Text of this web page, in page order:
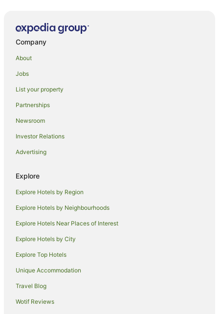
Old Airport Hotels
Hotels near Qatar University
Company
About
Jobs
List your property
Partnerships
Newsroom
Investor Relations
Advertising
Explore
Explore Hotels by Region
Explore Hotels by Neighbourhoods
Explore Hotels Near Places of Interest
Explore Hotels by City
Explore Top Hotels
Unique Accommodation
Travel Blog
Wotif Reviews